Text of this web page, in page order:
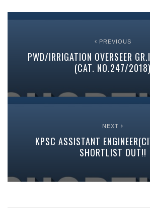
PREVIOUS
PWD/IRRIGATION OVERSEER
(CAT. NO.247/2018)
NEXT
KPSC ASSISTANT
SHORTLIST OUT!!